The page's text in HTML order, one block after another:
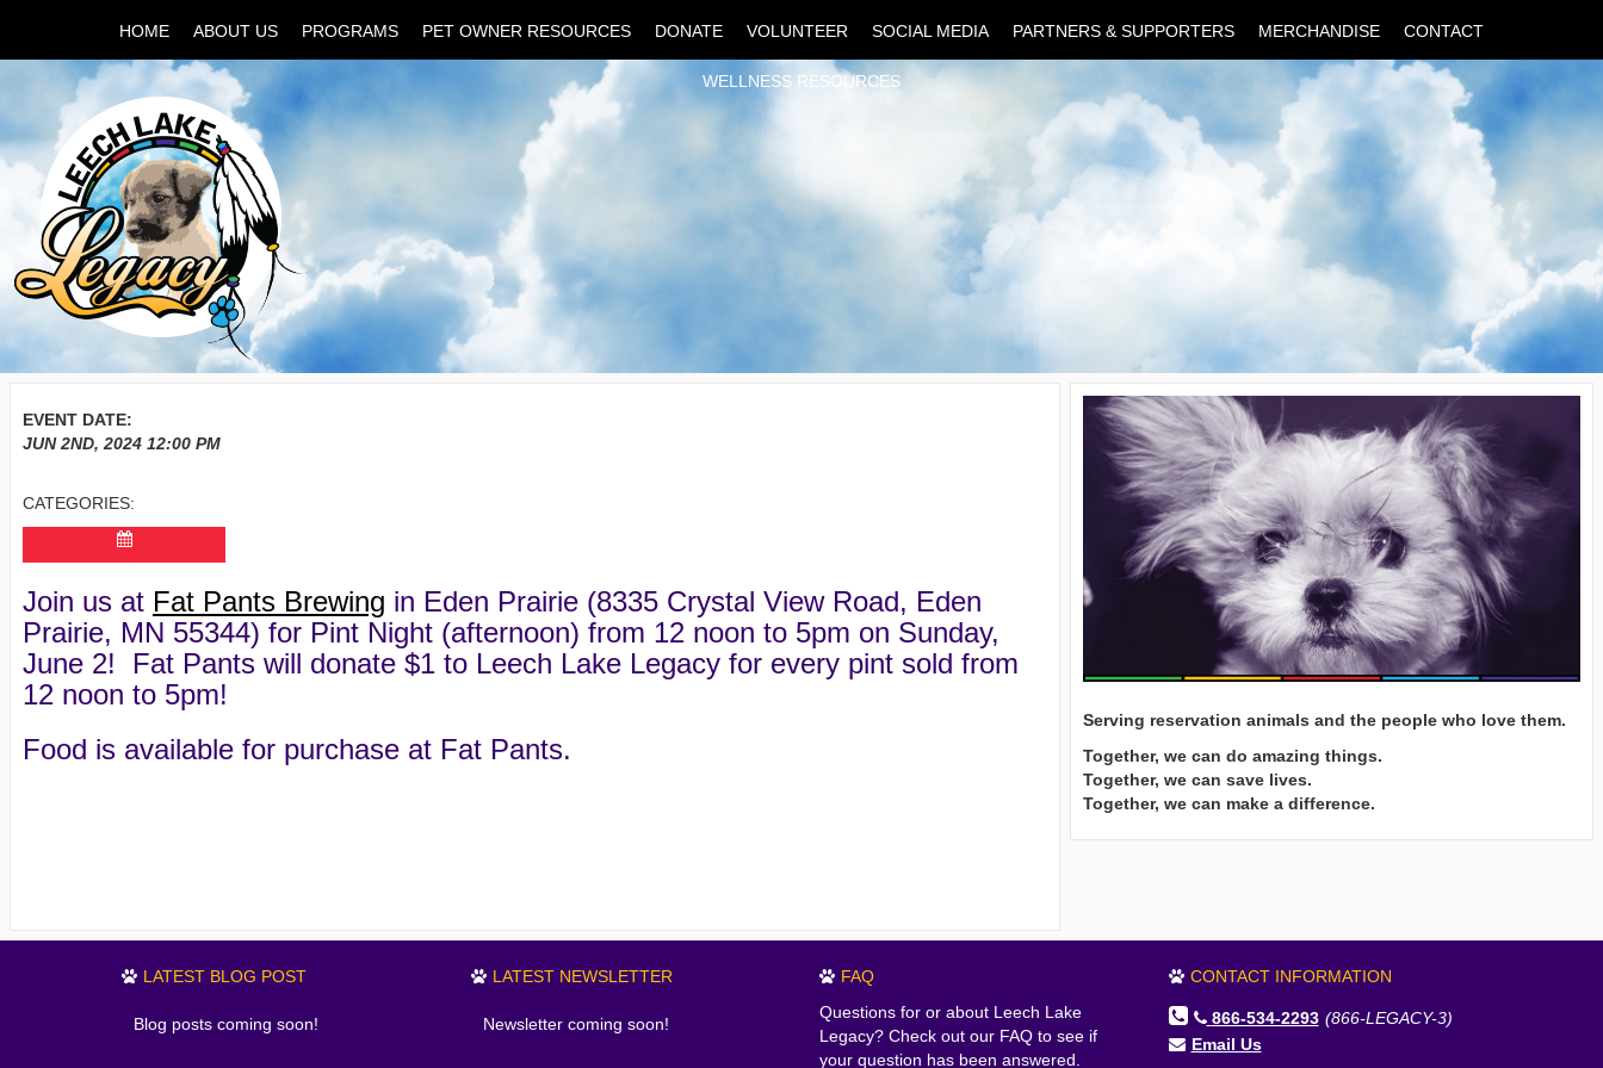
HOME ABOUT US PROGRAMS PET OWNER RESOURCES DONATE VOLUNTEER SOCIAL MEDIA PARTNERS & SUPPORTERS MERCHANDISE CONTACT
WELLNESS RESOURCES
EVENT DATE:
JUN 2ND, 2024 12:00 PM
CATEGORIES:
Join us at Fat Pants Brewing in Eden Prairie (8335 Crystal View Road, Eden
Prairie, MN 55344) for Pint Night (afternoon) from 12 noon to 5pm on Sunday,
June 2! Fat Pants will donate $1 to Leech Lake Legacy for every pint sold from
12 noon to 5pm!
Food is available for purchase at Fat Pants.
Serving reservation animals and the people who love them.
Together, we can do amazing things.
Together, we can save lives.
Together, we can make a difference.
LATEST BLOG POST
Blog posts coming soon!
LATEST NEWSLETTER
Newsletter coming soon!
FAQ
Questions for or about Leech Lake
Legacy? Check out our FAQ to see if
your question has been answered.
CONTACT INFORMATION
866-534-2293 (866-LEGACY-3)
Email Us